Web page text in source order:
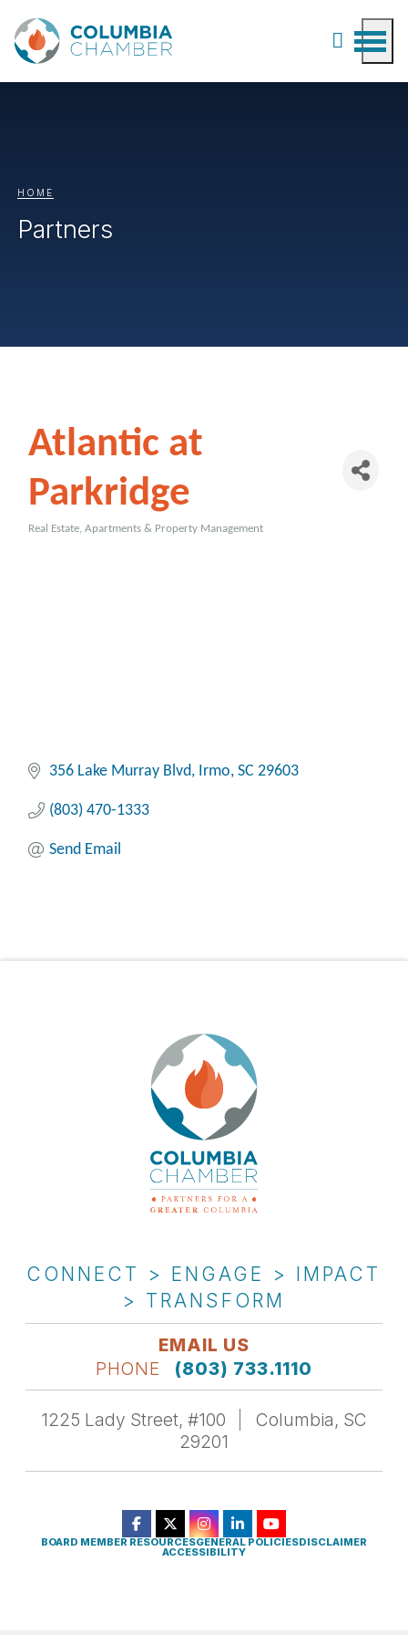
HOME
Partners
Atlantic at
Parkridge
Real Estate, Apartments & Property Management
356 Lake Murray Blvd Irmo SC 29603
(803) 470-1333
Send Email
CONNECT > ENGAGE > IMPACT
> TRANSFORM
EMAIL US
PHONE
(803) 733.1110
1225 Lady Street, #100
Columbia, SC
29201
BOARD MEMBER RESOURCESGENERAL POLICIESDISCLAIMER
ACCESSIBILITY